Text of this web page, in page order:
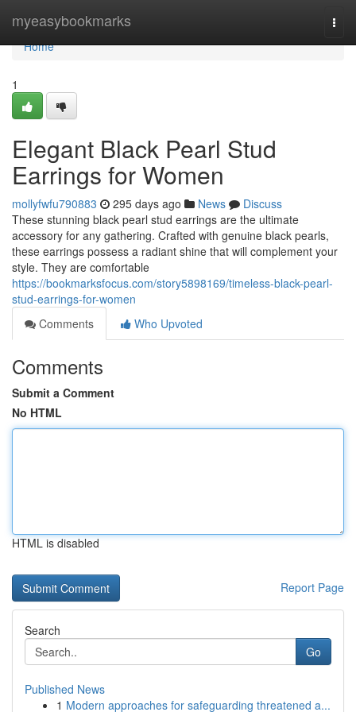
myeasybookmarks
Home
Home
1
Elegant Black Pearl Stud
Earrings for Women
mollyfwfu790883 295 days ago News
Discuss
These stunning black pearl stud earrings are the ultimate
accessory for any gathering. Crafted with genuine black pearls,
these earrings possess a radiant shine that will complement your
style. They are comfortable
https://bookmarksfocus.com/story5898169/timeless-black-pearl-
stud-earrings-for-women
Comments
Who Upvoted
Comments
Submit a Comment
No HTML
HTML is disabled
Report Page
Search
Go
Published News
1 Modern approaches for safeguarding threatened a...